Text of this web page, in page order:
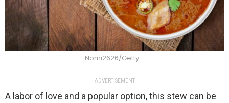
Nomi2626/Getty
ADVERTISEMENT
A labor of love and a popular option, this stew can be